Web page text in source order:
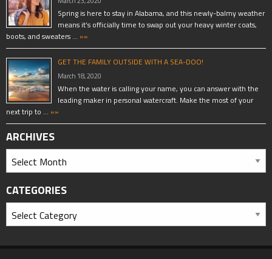
Spring is here to stay in Alabama, and this newly-balmy weather
means it’s officially time to swap out your heavy winter coats,
boots, and sweaters … »»
GET THE FAMILY OUTSIDE WITH A SEA-DOO!
March 18, 2020
When the water is calling your name, you can answer with the
leading maker in personal watercraft. Make the most of your
next trip to … »»
ARCHIVES
CATEGORIES